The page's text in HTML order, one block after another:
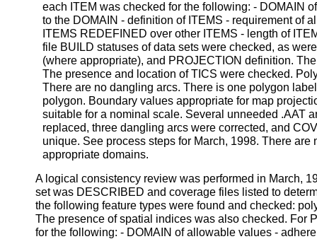
each ITEM was checked for the following: - DOMAIN
to the DOMAIN - definition of ITEMS - requirement of
ITEMS REDEFINED over other ITEMS - length of
file BUILD statuses of data sets were checked, as
(where appropriate), and PROJECTION definition.
The presence and location of TICS were checked.
There are no dangling arcs. There is one polygon
polygon. Boundary values appropriate for map
suitable for a nominal scale. Several unneeded .AAT
replaced, three dangling arcs were corrected, and
unique. See process steps for March, 1998. There are
appropriate domains.
A logical consistency review was performed in March,
set was DESCRIBED and coverage files listed to
the following feature types were found and checked:
The presence of spatial indices was also checked. For
for the following: - DOMAIN of allowable values -